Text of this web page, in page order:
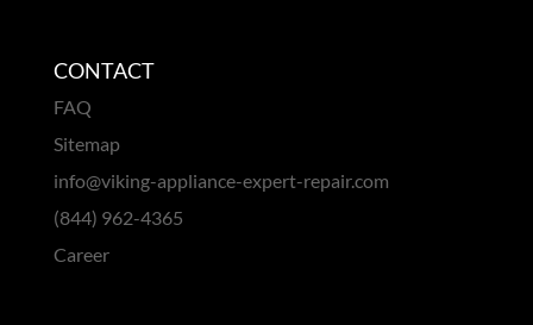
CONTACT
FAQ
Sitemap
info@viking-appliance-expert-repair.com
(844) 962-4365
Career